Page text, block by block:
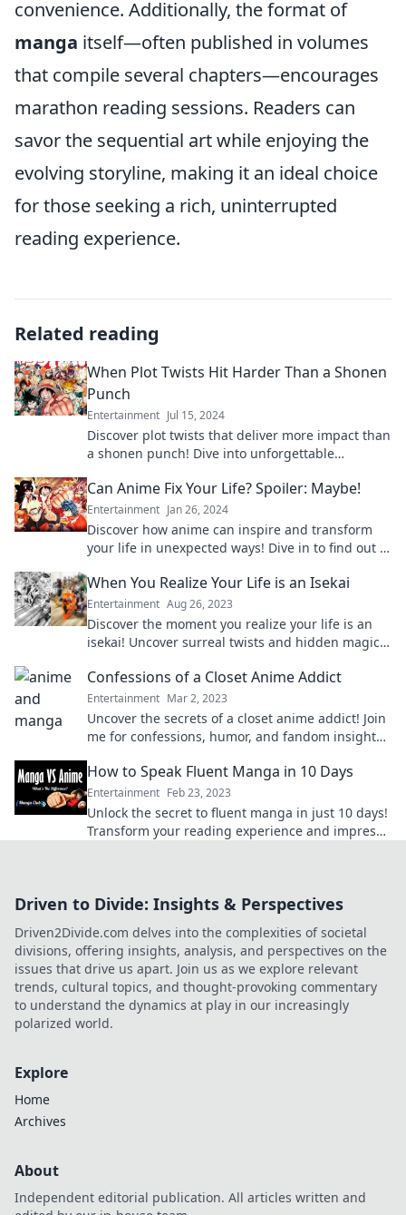
convenience. Additionally, the format of
manga itself—often published in volumes
that compile several chapters—encourages
marathon reading sessions. Readers can
savor the sequential art while enjoying the
evolving storyline, making it an ideal choice
for those seeking a rich, uninterrupted
reading experience.
Related reading
When Plot Twists Hit Harder Than a Shonen
Punch
Entertainment Jul 15, 2024
Discover plot twists that deliver more impact than
a shonen punch! Dive into unforgettable
more.
Can Anime Fix Your Life? Spoiler: Maybe!
Entertainment Jan 26, 2024
Discover how anime can inspire and transform
your life in unexpected ways! Dive in to find out if
When You Realize Your Life is an Isekai
Entertainment Aug 26, 2023
Discover the moment you realize your life is an
isekai! Uncover surreal twists and hidden magic
Confessions of a Closet Anime Addict
Entertainment Mar 2, 2023
Uncover the secrets of a closet anime addict! Join
me for confessions, humor, and fandom insights
How to Speak Fluent Manga in 10 Days
Entertainment Feb 23, 2023
Unlock the secret to fluent manga in just 10 days!
Transform your reading experience and impress
Driven to Divide: Insights & Perspectives
Driven2Divide.com delves into the complexities of societal
divisions, offering insights, analysis, and perspectives on the
issues that drive us apart. Join us as we explore relevant
trends, cultural topics, and thought-provoking commentary
to understand the dynamics at play in our increasingly
polarized world.
Explore
Home
Archives
About
Independent editorial publication. All articles written and